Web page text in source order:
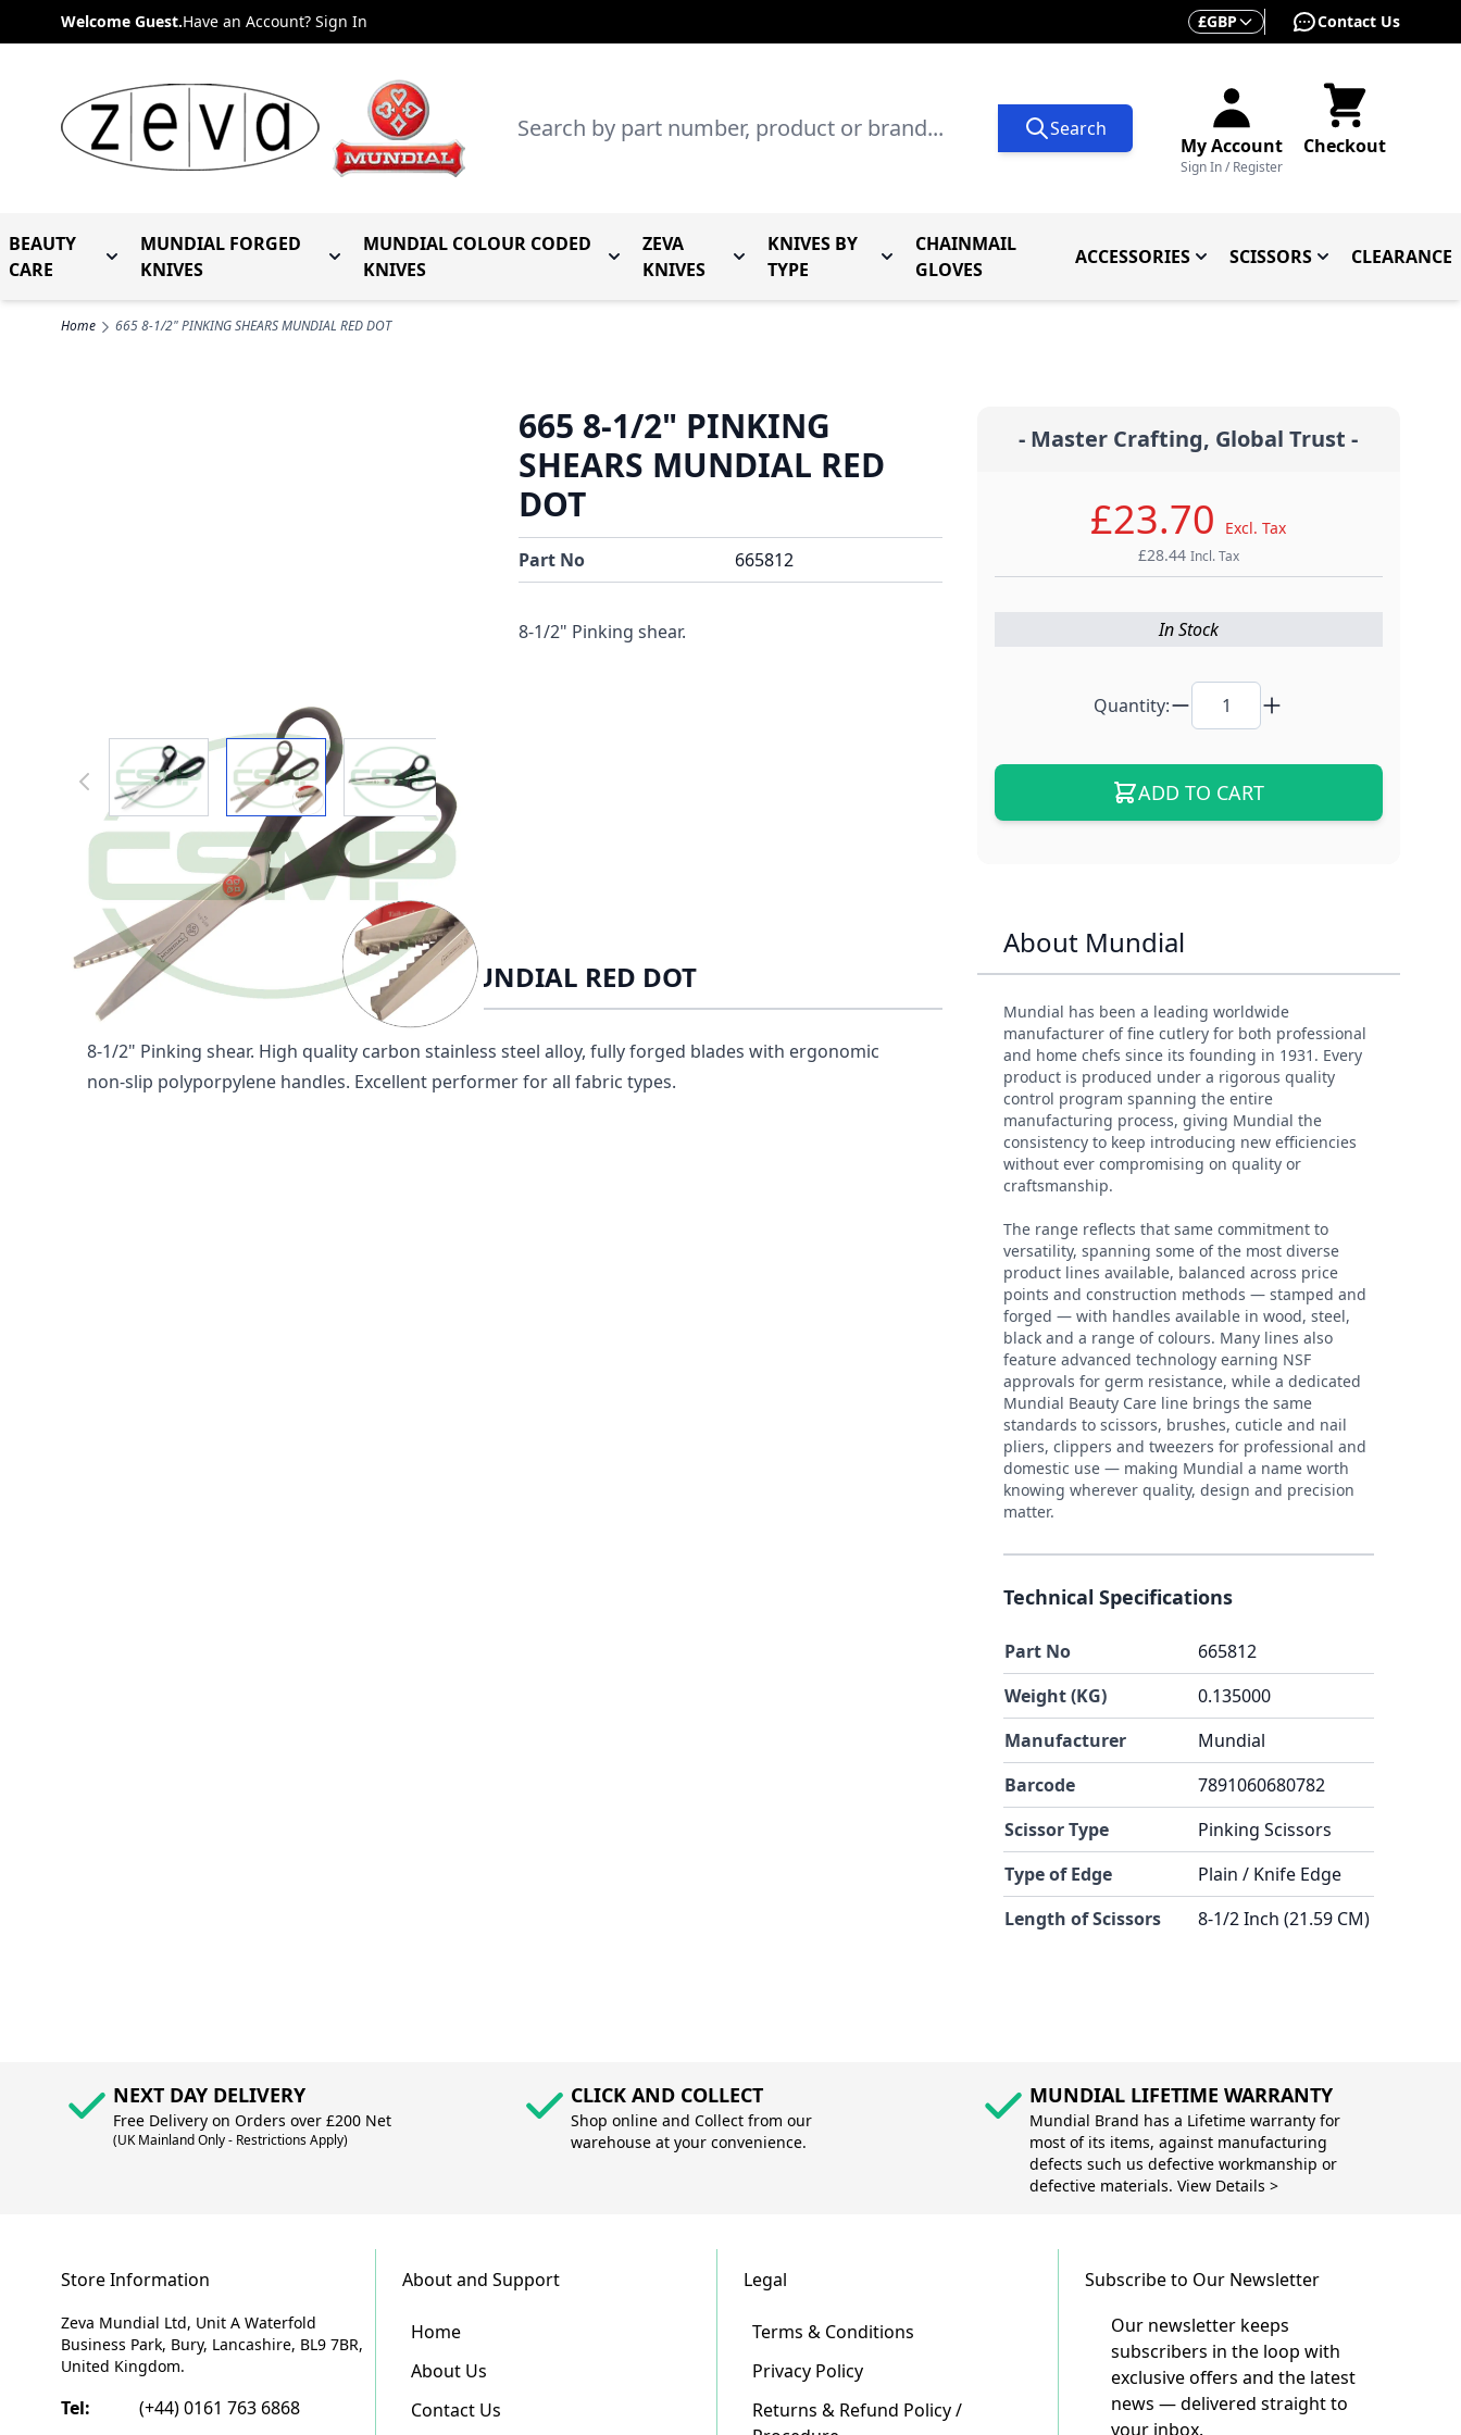
Skip to ContentWelcome Guest.Have an Account? Sign In Currency
£GBP Contact Us
My Account
Sign In / Register
Checkout
Search Search
BEAUTY
CARE
Toggle submenu for Beauty Care
MUNDIAL FORGED
KNIVES
Toggle submenu for Mundial Forged Knives
MUNDIAL COLOUR CODED
KNIVES
Toggle submenu for Mundial Colour Coded Knives
ZEVA
KNIVES
Toggle submenu for Zeva Knives
KNIVES BY
TYPE
Toggle submenu for Knives By Type
CHAINMAIL
GLOVES
ACCESSORIESToggle submenu for
SCISSORSToggle submenu
CLEARANCE
Home 665 8-1/2" PINKING SHEARS MUNDIAL RED DOT
View larger imageView larger imageView larger image
665 8-1/2" PINKING
SHEARS MUNDIAL RED
DOT
Part No 665812
8-1/2" Pinking shear.
- Master Crafting, Global Trust -
£23.70
Excl. Tax
£28.44 Incl. Tax
In Stock
Quantity:
ADD TO CART
Description /
665 8-1/2" PINKING SHEARS MUNDIAL RED DOT
8-1/2" Pinking shear. High quality carbon stainless steel alloy, fully forged blades with ergonomic
non-slip polyporpylene handles. Excellent performer for all fabric types.
About Mundial
Mundial has been a leading worldwide
manufacturer of fine cutlery for both professional
and home chefs since its founding in 1931. Every
product is produced under a rigorous quality
control program spanning the entire
manufacturing process, giving Mundial the
consistency to keep introducing new efficiencies
without ever compromising on quality or
craftsmanship.
The range reflects that same commitment to
versatility, spanning some of the most diverse
product lines available, balanced across price
points and construction methods — stamped and
forged — with handles available in wood, steel,
black and a range of colours. Many lines also
feature advanced technology earning NSF
approvals for germ resistance, while a dedicated
Mundial Beauty Care line brings the same
standards to scissors, brushes, cuticle and nail
pliers, clippers and tweezers for professional and
domestic use — making Mundial a name worth
knowing wherever quality, design and precision
matter.
Technical Specifications
Part No
665812
Weight (KG)
0.135000
Manufacturer
Mundial
Barcode
7891060680782
Scissor Type
Pinking Scissors
Type of Edge
Plain / Knife Edge
Length of Scissors
8-1/2 Inch (21.59 CM)
NEXT DAY DELIVERY
Free Delivery on Orders over £200 Net
(UK Mainland Only - Restrictions Apply)
CLICK AND COLLECT
Shop online and Collect from our
warehouse at your convenience.
MUNDIAL LIFETIME WARRANTY
Mundial Brand has a Lifetime warranty for
most of its items, against manufacturing
defects such us defective workmanship or
defective materials. View Details >
Store Information
Zeva Mundial Ltd, Unit A Waterfold
Business Park, Bury, Lancashire, BL9 7BR,
United Kingdom.
Tel: (+44) 0161 763 6868
About and Support
Home
About Us
Contact Us
Legal
Terms & Conditions
Privacy Policy
Returns & Refund Policy /
Subscribe to Our Newsletter
Our newsletter keeps
subscribers in the loop with
exclusive offers and the latest
news — delivered straight to
your inbox.